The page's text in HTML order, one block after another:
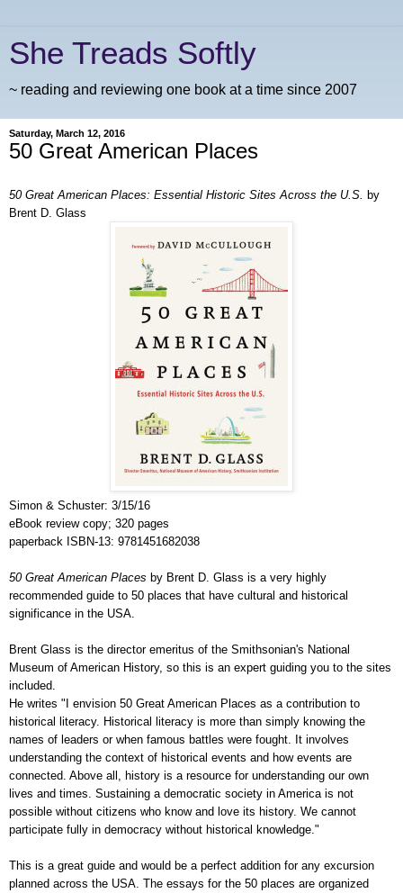
She Treads Softly
~ reading and reviewing one book at a time since 2007
Saturday, March 12, 2016
50 Great American Places
50 Great American Places: Essential Historic Sites Across the U.S.
by
Brent D. Glass
Simon & Schuster: 3/15/16
eBook review copy; 320 pages
paperback ISBN-13: 9781451682038
50 Great American Places by Brent D. Glass is a very highly
recommended guide to 50 places that have cultural and historical
significance in the USA.
Brent Glass is the director emeritus of the Smithsonian's National
Museum of American History, so this is an expert guiding you to the sites
included.
He writes "I envision 50 Great American Places as a contribution to
historical literacy. Historical literacy is more than simply knowing the
names of leaders or when famous battles were fought. It involves
understanding the context of historical events and how events are
connected. Above all, history is a resource for understanding our own
lives and times. Sustaining a democratic society in America is not
possible without citizens who know and love its history. We cannot
participate fully in democracy without historical knowledge."
This is a great guide and would be a perfect addition for any excursion
planned across the USA. The essays for the 50 places are organized